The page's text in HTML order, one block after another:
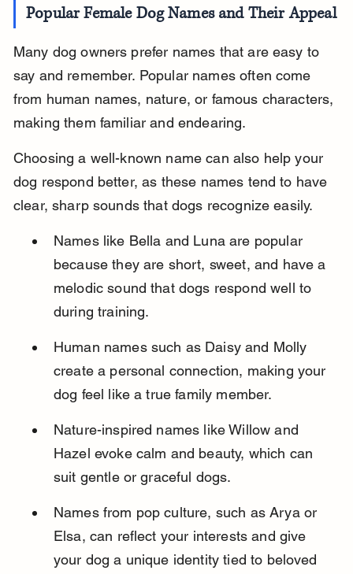
Popular Female Dog Names and Their Appeal
Many dog owners prefer names that are easy to
say and remember. Popular names often come
from human names, nature, or famous characters,
making them familiar and endearing.
Choosing a well-known name can also help your
dog respond better, as these names tend to have
clear, sharp sounds that dogs recognize easily.
Names like Bella and Luna are popular
because they are short, sweet, and have a
melodic sound that dogs respond well to
during training.
Human names such as Daisy and Molly
create a personal connection, making your
dog feel like a true family member.
Nature-inspired names like Willow and
Hazel evoke calm and beauty, which can
suit gentle or graceful dogs.
Names from pop culture, such as Arya or
Elsa, can reflect your interests and give
your dog a unique identity tied to beloved